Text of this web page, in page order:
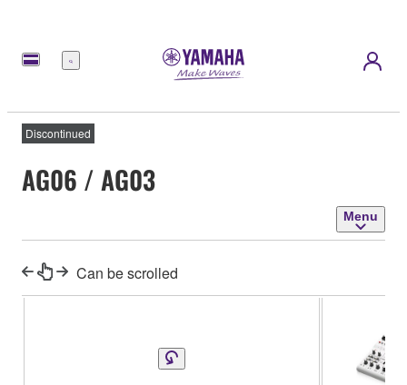
Menu
Discontinued
AG06 / AG03
Menu
Can be scrolled